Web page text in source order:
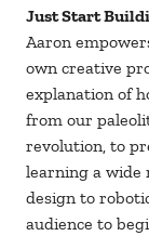
Just Start
Aaron
own creative
explanation of
from our
revolution, to
learning a wide
design to
audience to